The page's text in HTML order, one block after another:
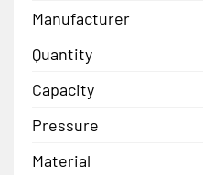
Manufacturer
Quantity
Capacity
Pressure
Material